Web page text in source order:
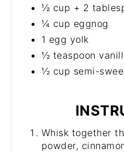
½ cup + 2
¼ cup eggnog
1 egg yolk
½ teaspoon
½ cup semi-
Whisk together
powder,